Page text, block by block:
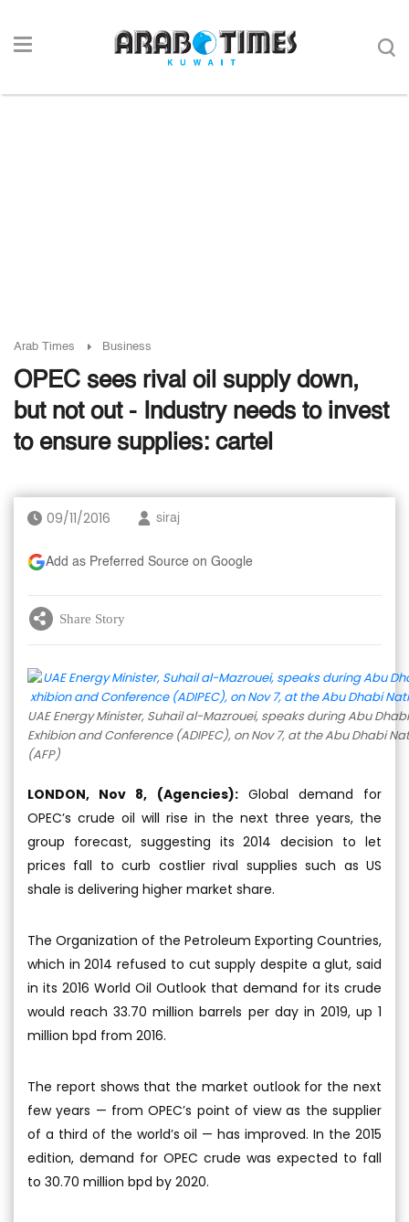
Arab Times Business
OPEC sees rival oil supply down,
but not out - Industry needs to invest
to ensure supplies: cartel
09/11/2016 siraj
Add as Preferred Source on Google
Share Story
UAE Energy Minister, Suhail al-Mazrouei, speaks during Abu
Exhibion and Conference (ADIPEC), on Nov 7, at the Abu Dhabi
(AFP)
LONDON, Nov 8, (Agencies):Global demand for
OPEC’s crude oil will rise in the next three years, the
group forecast, suggesting its 2014 decision to let
prices fall to curb costlier rival supplies such as US
shale is delivering higher market share.
The Organization of the Petroleum Exporting Countries,
which in 2014 refused to cut supply despite a glut, said
in its 2016 World Oil Outlook that demand for its crude
would reach 33.70 million barrels per day in 2019, up 1
million bpd from 2016.
The report shows that the market outlook for the next
few years — from OPEC’s point of view as the supplier
of a third of the world’s oil — has improved. In the 2015
edition, demand for OPEC crude was expected to fall
to 30.70 million bpd by 2020.